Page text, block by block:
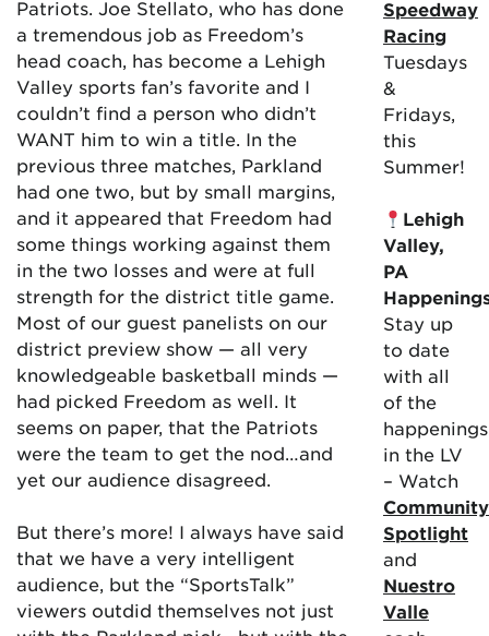
Patriots. Joe Stellato, who has done
a tremendous job as Freedom’s
head coach, has become a Lehigh
Valley sports fan’s favorite and I
couldn’t find a person who didn’t
WANT him to win a title. In the
previous three matches, Parkland
had one two, but by small margins,
and it appeared that Freedom had
some things working against them
in the two losses and were at full
strength for the district title game.
Most of our guest panelists on our
district preview show — all very
knowledgeable basketball minds —
had picked Freedom as well. It
seems on paper, that the Patriots
were the team to get the nod…and
yet our audience disagreed.
But there’s more! I always have said
that we have a very intelligent
audience, but the “SportsTalk”
viewers outdid themselves not just
Speedway
Racing
Tuesdays
&
Fridays,
this
Summer!
Lehigh
Valley,
PA
Stay up
to date
with all
of the
happenings
in the LV
– Watch
Community
Spotlight
and
Nuestro
Valle